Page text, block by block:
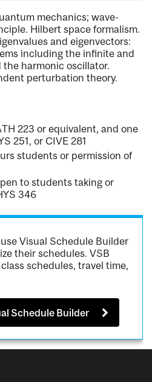
mechanics; wave-
Hilbert space formalism.
and eigenvectors:
including the infinite and
harmonic oscillator.
perturbation theory.
223 or equivalent, and one
251, or CIVE 281
students or permission of
to students taking or
346
Visual Schedule Builder
their schedules. VSB
schedules, travel time,
Schedule Builder